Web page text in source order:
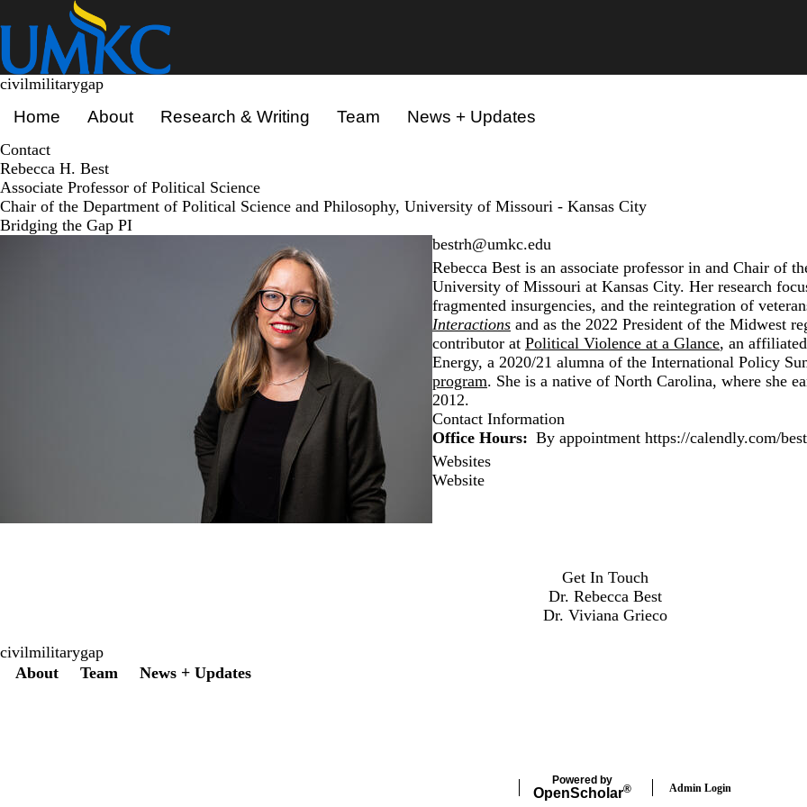
to
content
civilmilitarygap
Home About Research & Writing Team News + Updates
Contact
Rebecca H. Best
Associate Professor of Political Science
Chair of the Department of Political Science and Philosophy, University of Missouri - Kansas City
Bridging the Gap PI
bestrh@umkc.edu
Rebecca Best is an associate professor in and Chair of
University of Missouri at Kansas City. Her research
fragmented insurgencies, and the reintegration of
Interactions and as the 2022 President of the Midwest
contributor at Political Violence at a Glance, an
Energy, a 2020/21 alumna of the International Policy
program. She is a native of North Carolina, where she
2012.
Contact Information
Office Hours
By appointment https://calendly.com/
Websites
Website
Get In Touch
Dr. Rebecca Best
Dr. Viviana Grieco
civilmilitarygap
Secondary menu
About Team News + Updates
Powered by
OpenScholar® Admin Login